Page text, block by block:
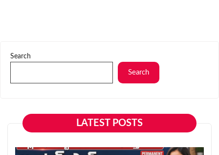
Search
Search
LATEST POSTS